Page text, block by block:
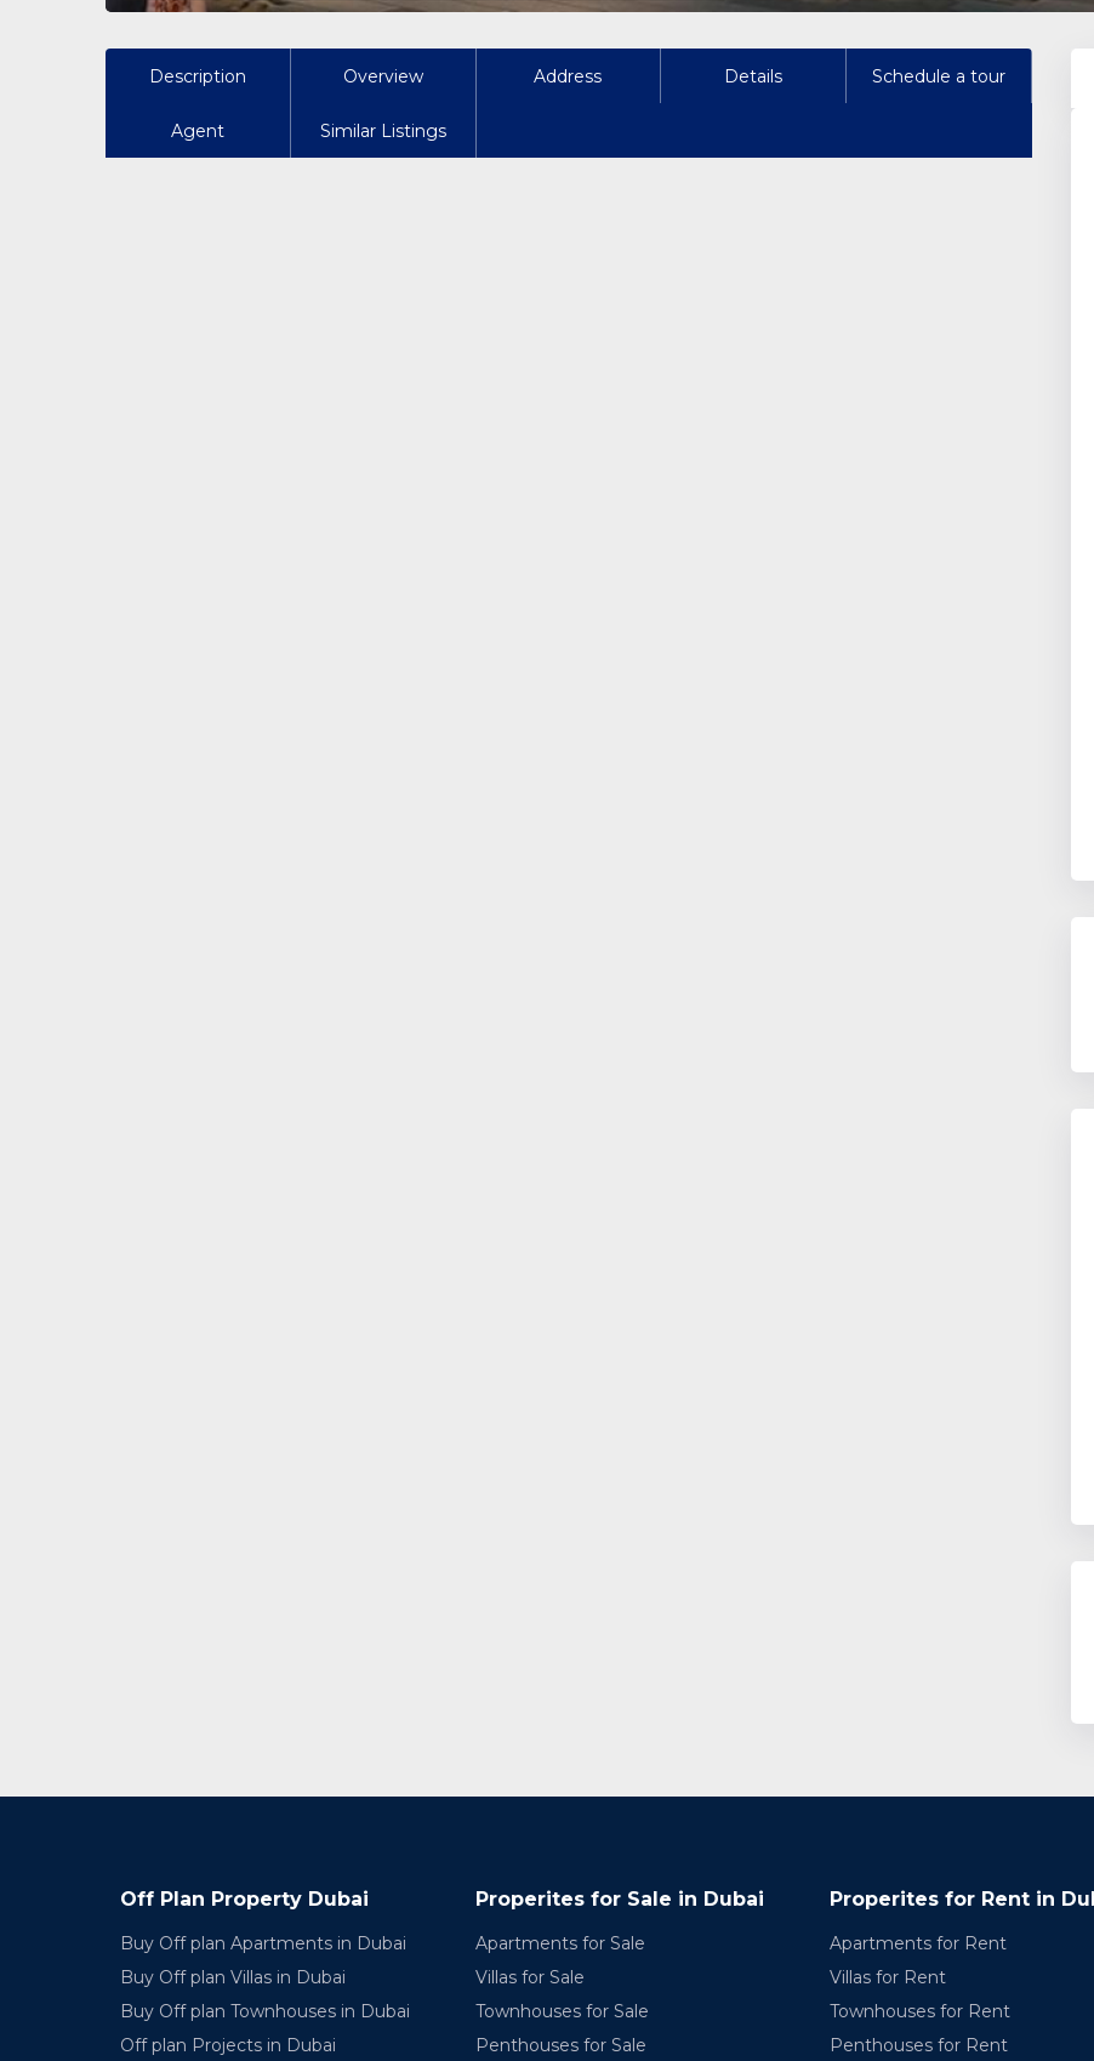
Description Overview Address Details Schedule a tour
Agent Similar Listings
Off Plan Property Dubai
Buy Off plan Apartments in Dubai
Buy Off plan Villas in Dubai
Buy Off plan Townhouses in Dubai
Off plan Projects in Dubai
Properites for Sale in Dubai
Apartments for Sale
Villas for Sale
Townhouses for Sale
Penthouses for Sale
Properites for Rent in
Apartments for Rent
Villas for Rent
Townhouses for Rent
Penthouses for Rent